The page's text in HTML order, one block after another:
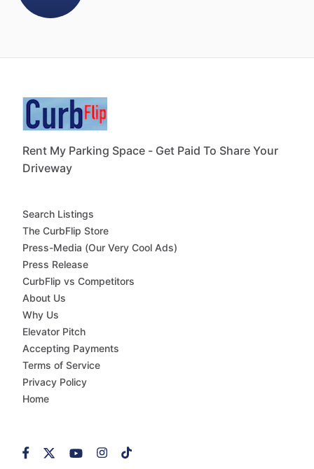
Rent My Parking Space - Get Paid To Share Your
Driveway
Search Listings
The CurbFlip Store
Press-Media (Our Very Cool Ads)
Press Release
CurbFlip vs Competitors
About Us
Why Us
Elevator Pitch
Accepting Payments
Terms of Service
Privacy Policy
Home